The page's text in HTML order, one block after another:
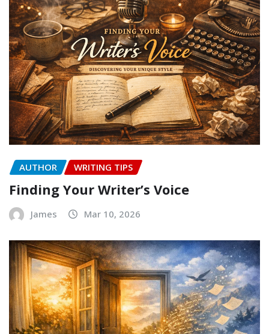
AUTHOR WRITING TIPS
Finding Your Writer’s Voice
James Mar 10, 2026